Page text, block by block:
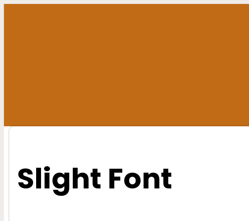
Slight Font